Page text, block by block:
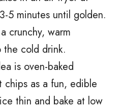
5 minutes until golden.
crunchy, warm
the cold drink.
is oven-baked
chips as a fun, edible
thin and bake at low